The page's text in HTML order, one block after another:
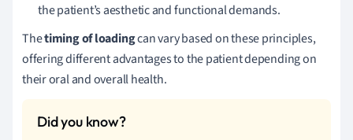
the patient’s aesthetic and functional demands.
Thetiming of loadingcan vary based on these principles,
offering different advantages to the patient depending on
their oral and overall health.